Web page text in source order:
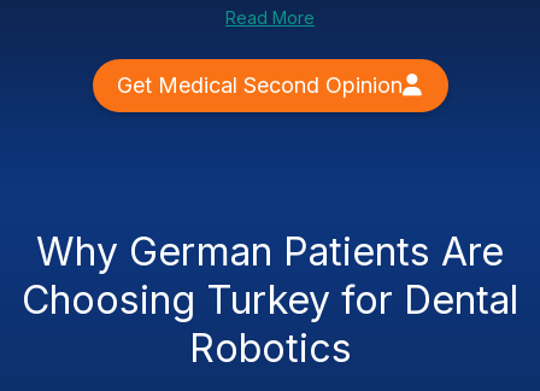
Read More
Get Medical Second Opinion
Why German Patients Are
Choosing Turkey for Dental
Robotics